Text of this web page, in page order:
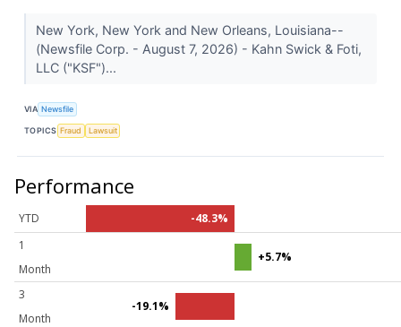
New York, New York and New Orleans, Louisiana--
(Newsfile Corp. - August 7, 2026) - Kahn Swick & Foti,
LLC ("KSF")...
VIA Newsfile
TOPICS Fraud Lawsuit
Performance
YTD
-48.3%
1
Month
+5.7%
3
Month
-19.1%